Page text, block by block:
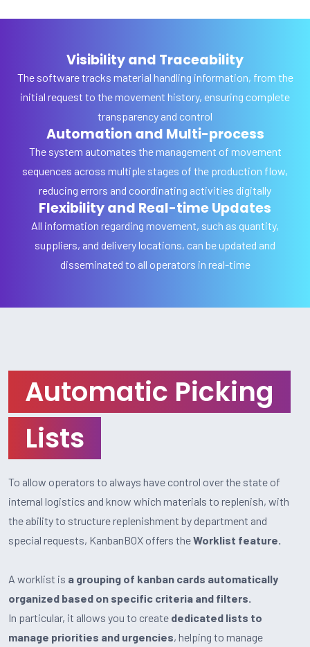
Visibility and Traceability
The software tracks material handling information, from the
initial request to the movement history, ensuring complete
transparency and control
Automation and Multi-process
The system automates the management of movement
sequences across multiple stages of the production flow,
reducing errors and coordinating activities digitally
Flexibility and Real-time Updates
All information regarding movement, such as quantity,
suppliers, and delivery locations, can be updated and
disseminated to all operators in real-time
Automatic Picking
Lists
To allow operators to always have control over the state of
internal logistics and know which materials to replenish, with
the ability to structure replenishment by department and
special requests, KanbanBOX offers theWorklist feature.
A worklist is a grouping of kanban cards automatically
organized based on specific criteria and filters.
In particular, it allows you to create dedicated lists to
manage priorities and urgencies, helping to manage